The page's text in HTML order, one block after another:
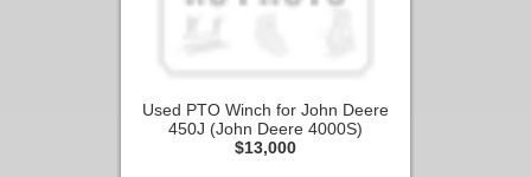
Used PTO Winch for John Deere
450J (John Deere 4000S)
$13,000